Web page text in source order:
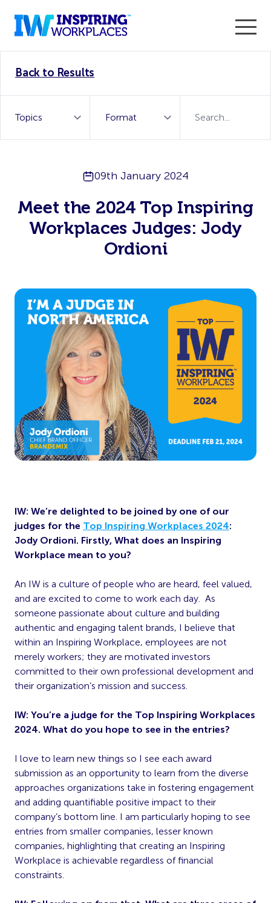
WorkTech Vendor!
Back to Results
09th January 2024
Meet the 2024 Top Inspiring
Workplaces Judges: Jody
Ordioni
IW: We’re delighted to be joined by one of our
judges for the Top Inspiring Workplaces 2024:
Jody Ordioni. Firstly, What does an Inspiring
Workplace mean to you?
An IW is a culture of people who are heard, feel valued,
and are excited to come to work each day. As
someone passionate about culture and building
authentic and engaging talent brands, I believe that
within an Inspiring Workplace, employees are not
merely workers; they are motivated investors
committed to their own professional development and
their organization’s mission and success.
IW: You’re a judge for the Top Inspiring Workplaces
2024. What do you hope to see in the entries?
I love to learn new things so I see each award
submission as an opportunity to learn from the diverse
approaches organizations take in fostering engagement
and adding quantifiable positive impact to their
company’s bottom line. I am particularly hoping to see
entries from smaller companies, lesser known
companies, highlighting that creating an Inspiring
Workplace is achievable regardless of financial
constraints.